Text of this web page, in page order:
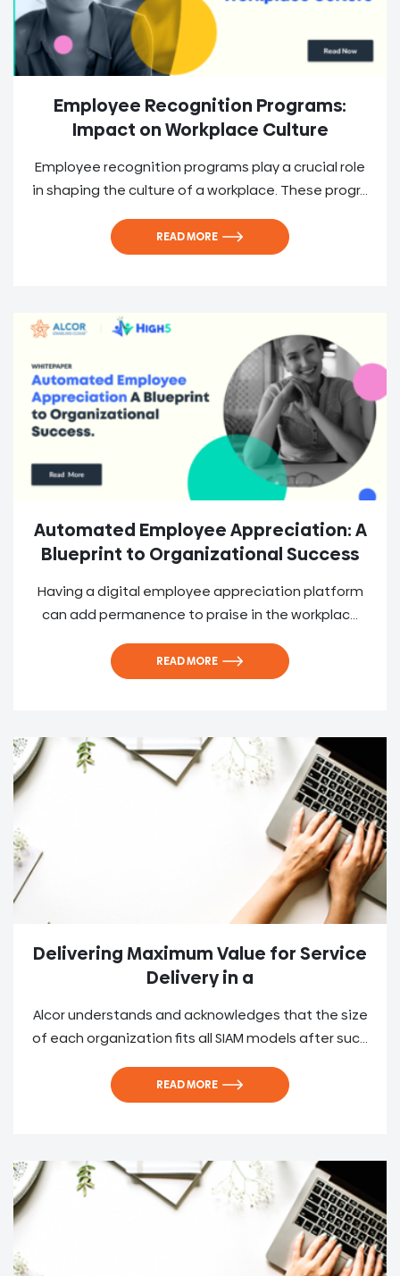
Employee Recognition Programs:
Impact on Workplace Culture
Employee recognition programs play a crucial role
in shaping the culture of a workplace. These progr...
READ MORE
Automated Employee Appreciation: A
Blueprint to Organizational Success
Having a digital employee appreciation platform
can add permanence to praise in the workplac...
READ MORE
Delivering Maximum Value for Service
Delivery in a
Alcor understands and acknowledges that the size
of each organization fits all SIAM models after suc...
READ MORE